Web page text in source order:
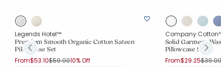
Legends Hotel™
Premium Smooth Organic Cotton Sateen
Pillowcase Set
From$53.10Price reduced from
$59.00to
10% Off
Company
Solid Garment
Pillowcase Set
From$29.25Price
$39.00